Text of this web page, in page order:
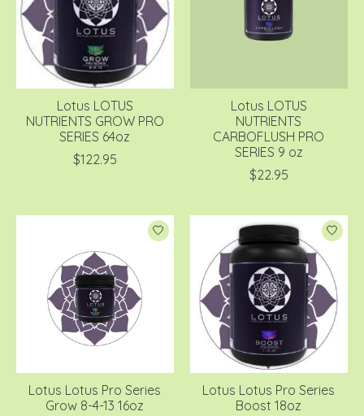
Lotus LOTUS
NUTRIENTS GROW PRO
SERIES 64oz
$122.95
Lotus LOTUS
NUTRIENTS
CARBOFLUSH PRO
SERIES 9 oz
$22.95
Lotus Lotus Pro Series
Grow 8-4-13 16oz
Lotus Lotus Pro Series
Boost 18oz